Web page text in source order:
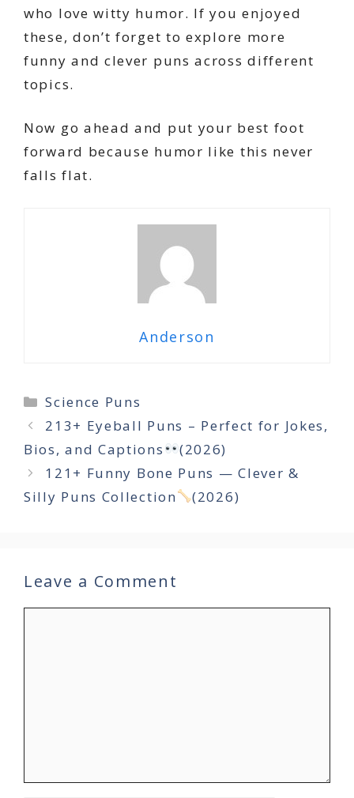
who love witty humor. If you enjoyed
these, don’t forget to explore more
funny and clever puns across different
topics.
Now go ahead and put your best foot
forward because humor like this never
falls flat.
Anderson
Categories
Science Puns
213+ Eyeball Puns – Perfect for Jokes,
Bios, and Captions
(2026)
121+ Funny Bone Puns — Clever &
Silly Puns Collection
(2026)
Leave a Comment